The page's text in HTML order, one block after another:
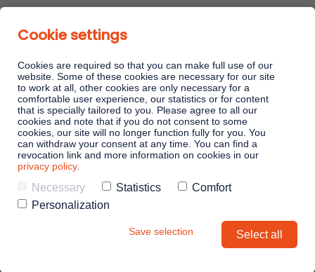
Linkando Playbooks
Linkando WebPlays
Linkando X (Telekom)
TOOLS
Linkando Playbooks for Hubspot
Cookie settings
Cookies are required so that you can make full use of our
website. Some of these cookies are necessary for our site
to work at all, other cookies are only necessary for a
comfortable user experience, our statistics or for content
that is specially tailored to you. Please agree to all our
cookies and note that if you do not consent to some
cookies, our site will no longer function fully for you. You
can withdraw your consent at any time. You can find a
revocation link and more information on cookies in our
privacy policy.
Necessary Statistics
Comfort
Personalization
Save selection Select all